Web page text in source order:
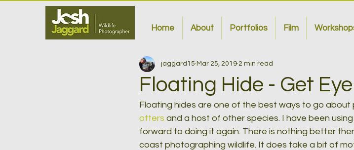
Home About Portfolios Film
Floating Hide - Get Eye
jaggard15 Mar 25, 2019 2 min read
Floating hides are one of the best ways to go
otters and a host of other species. I have been
forward to doing it again. There is nothing better
coast photographing wildlife. It does take a bit of